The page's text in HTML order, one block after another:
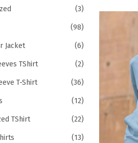
(3)
(98)
Jacket (6)
TShirt (2)
T-Shirt (36)
(12)
TShirt (22)
(13)